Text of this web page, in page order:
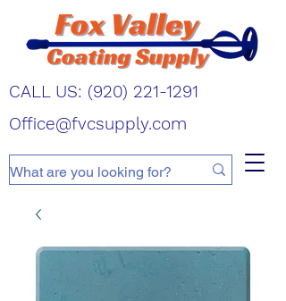
CALL US: (920) 221-1291
Office@fvcsupply.com